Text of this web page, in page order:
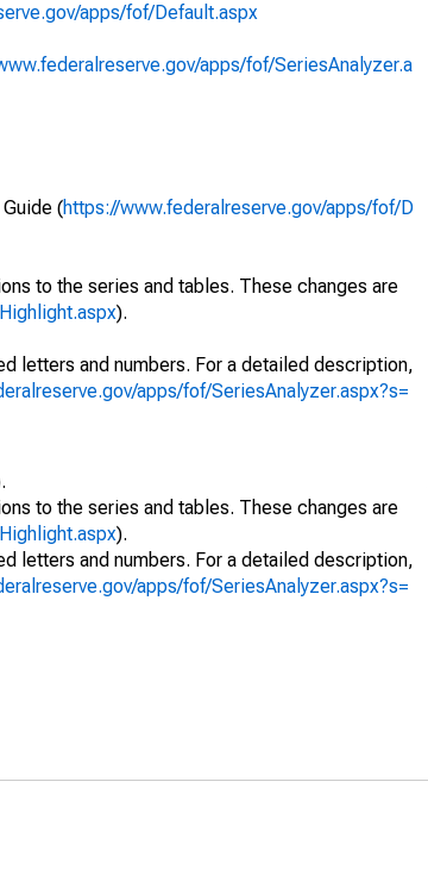
apps/fof/Default.aspx
apps/fof/SeriesAnalyzer.a
(https://www.federalreserve.gov/apps/fof/D
to the series and tables. These changes are
).
letters and numbers. For a detailed description,
apps/fof/SeriesAnalyzer.aspx?s=
to the series and tables. These changes are
).
letters and numbers. For a detailed description,
apps/fof/SeriesAnalyzer.aspx?s=